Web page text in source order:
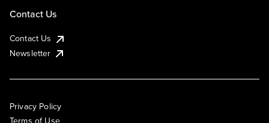
Contact Us
Contact Us
Newsletter
Privacy Policy